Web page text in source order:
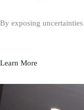
By exposing
Learn More